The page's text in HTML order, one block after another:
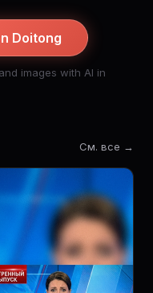
Doitong
images with AI in
См. все →